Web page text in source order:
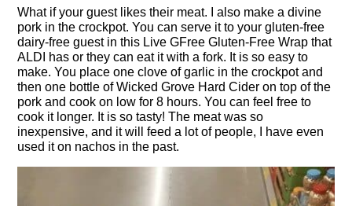
What if your guest likes their meat. I also make a divine
pork in the crockpot. You can serve it to your gluten-free
dairy-free guest in this Live GFree Gluten-Free Wrap that
ALDI has or they can eat it with a fork. It is so easy to
make. You place one clove of garlic in the crockpot and
then one bottle of Wicked Grove Hard Cider on top of the
pork and cook on low for 8 hours. You can feel free to
cook it longer. It is so tasty! The meat was so
inexpensive, and it will feed a lot of people, I have even
used it on nachos in the past.